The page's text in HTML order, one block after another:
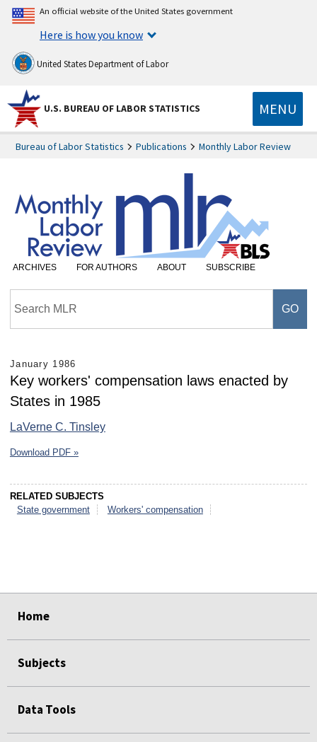
An official website of the United States government
Here is how you know
United States Department of Labor
U.S. BUREAU OF LABOR STATISTICS MENU
Bureau of Labor Statistics Publications Monthly Labor Review
ARCHIVES FOR AUTHORS ABOUT SUBSCRIBE
January 1986
Key workers' compensation laws enacted by
States in 1985
LaVerne C. Tinsley
Download PDF »
RELATED SUBJECTS
State government
Workers' compensation
Home
Subjects
Data Tools